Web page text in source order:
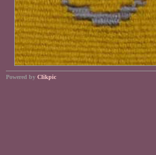
Powered by Clikpic